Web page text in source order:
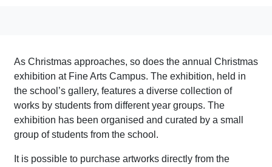
As Christmas approaches, so does the annual Christmas
exhibition at Fine Arts Campus. The exhibition, held in
the school’s gallery, features a diverse collection of
works by students from different year groups. The
exhibition has been organised and curated by a small
group of students from the school.
It is possible to purchase artworks directly from the